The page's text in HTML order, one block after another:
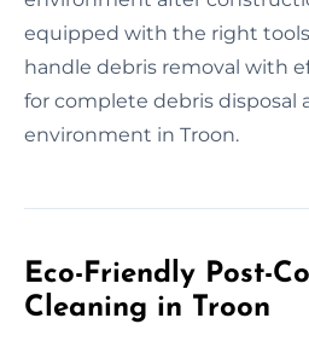
equipped with the right
handle debris removal with
for complete debris disposal
environment in Troon.
Eco-Friendly Post-
Cleaning in Troon